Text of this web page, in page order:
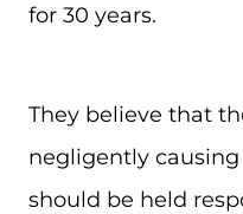
for 30 years.
They believe that
negligently
should be held